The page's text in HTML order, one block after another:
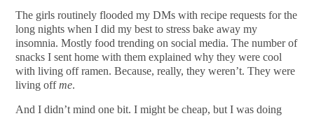
The girls routinely flooded my DMs with recipe requests for the
long nights when I did my best to stress bake away my
insomnia. Mostly food trending on social media. The number of
snacks I sent home with them explained why they were cool
with living off ramen. Because, really, they weren’t. They were
living offme.
And I didn’t mind one bit. I might be cheap, but I was doing